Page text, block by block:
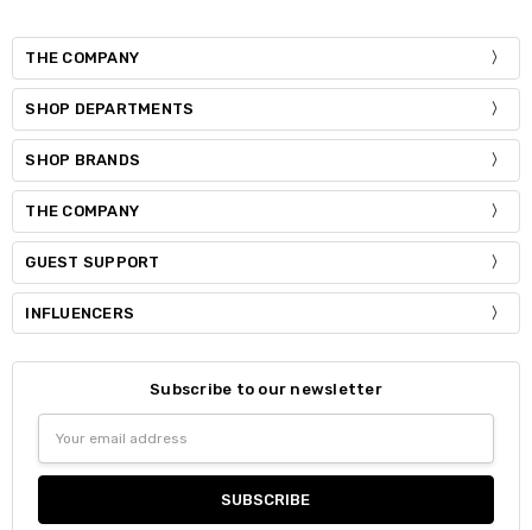
THE COMPANY
SHOP DEPARTMENTS
SHOP BRANDS
THE COMPANY
GUEST SUPPORT
INFLUENCERS
Subscribe to our newsletter
Address